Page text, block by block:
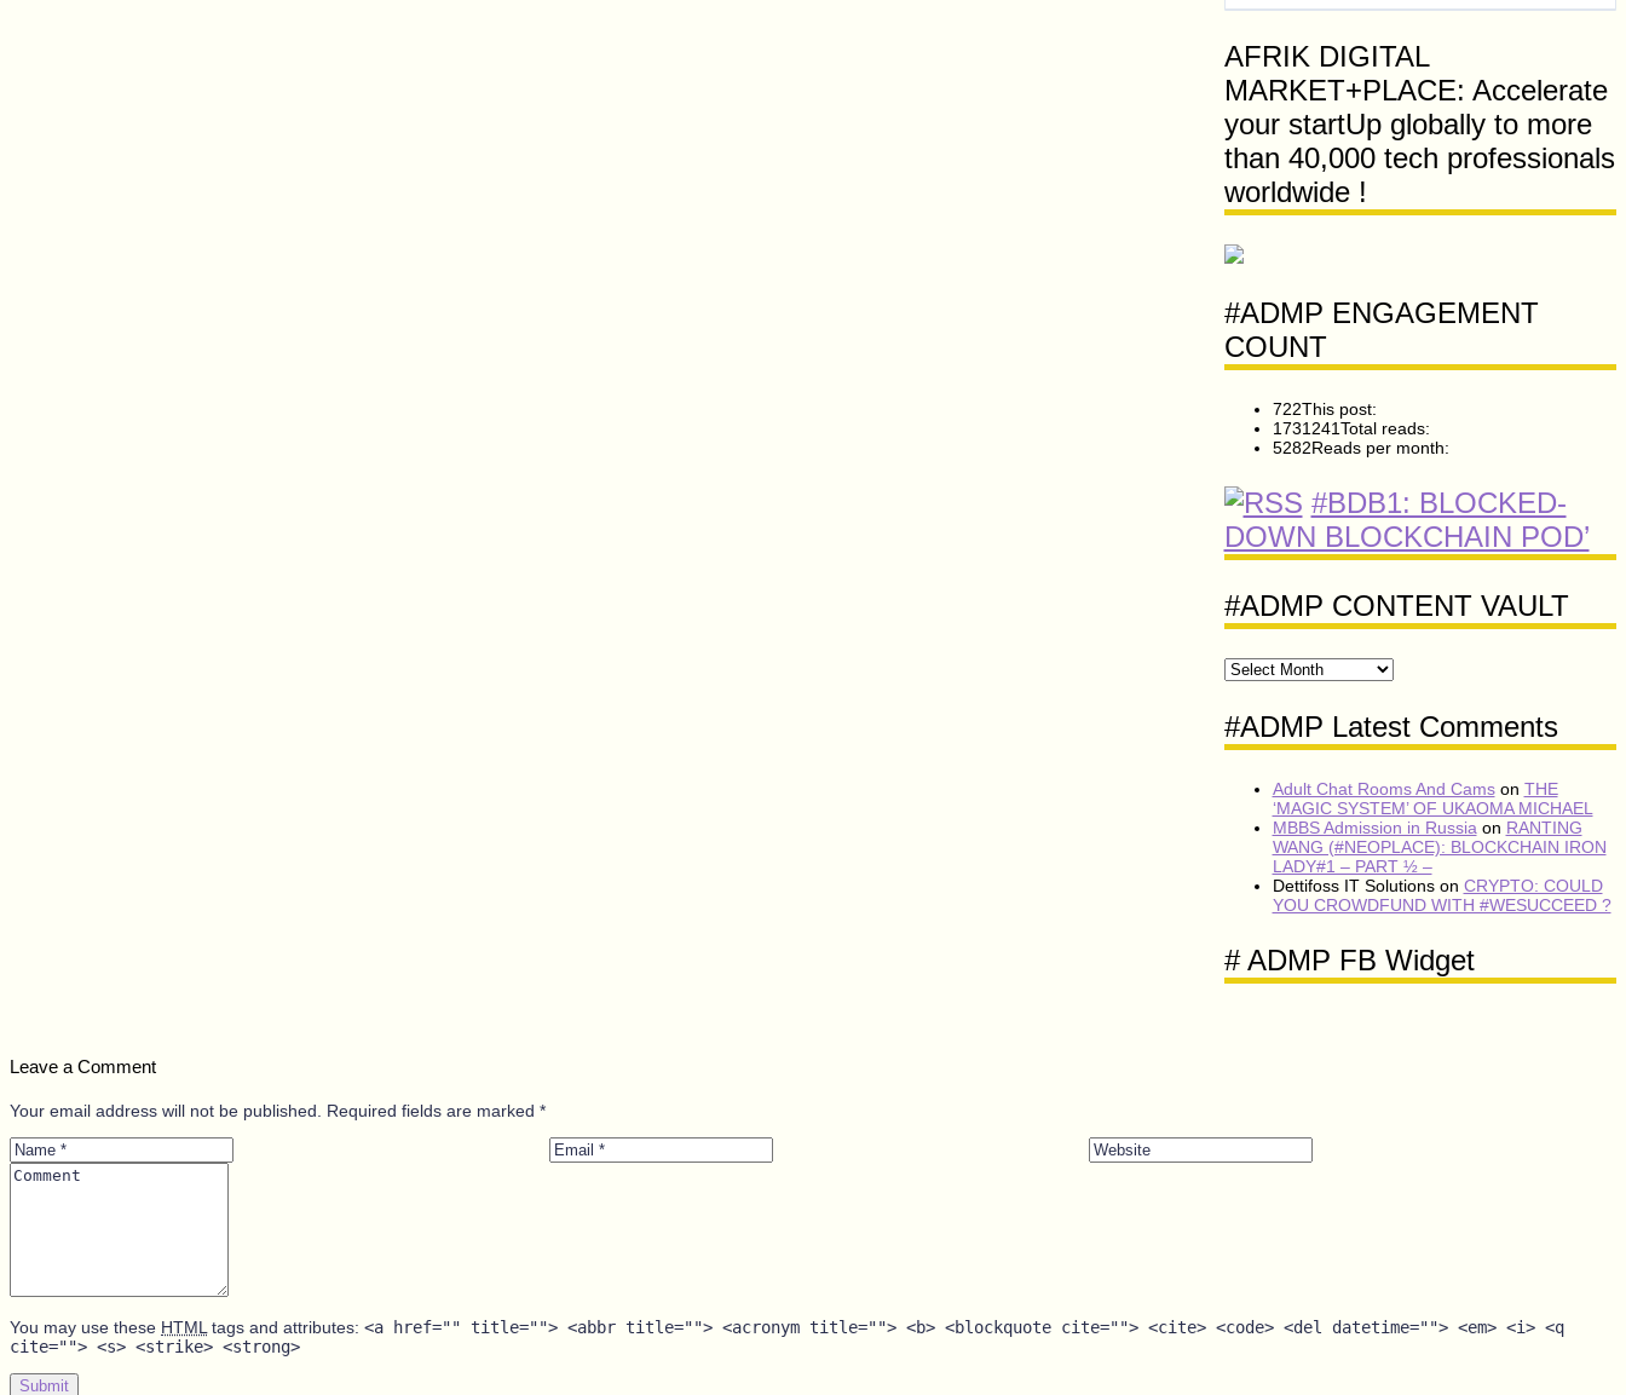
AFRIK DIGITAL
MARKET+PLACE: Accelerate
your startUp globally to more
than 40,000 tech professionals
worldwide !
#ADMP ENGAGEMENT
COUNT
722This post:
1731241Total reads:
5282Reads per month:
#BDB1: BLOCKED-
DOWN BLOCKCHAIN POD’
#ADMP CONTENT VAULT
#ADMP
CONTENT
#ADMP Latest Comments
Adult Chat Rooms And Camson THE
‘MAGIC SYSTEM’ OF UKAOMA MICHAEL
MBBS Admission in Russia on RANTING
WANG (#NEOPLACE): BLOCKCHAIN IRON
LADY#1 – PART ½ –
Dettifoss IT Solutionson CRYPTO: COULD
YOU CROWDFUND WITH #WESUCCEED ?
# ADMP FB Widget
Leave a Comment
Your email address will not be published. Required fields are marked *
Name
*
Email
*
Website
Comment
You may use these HTML tags and attributes: <a href="" title=""> <abbr title=""> <acronym title=""> <b> <blockquote cite=""> <cite> <code> <del datetime=""> <em> <i> <q
cite=""> <s> <strike> <strong>
Submit